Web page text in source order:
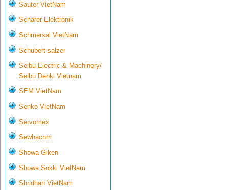
Sauter VietNam
Schärer-Elektronik
Schmersal VietNam
Schubert-salzer
Seibu Electric & Machinery/
Seibu Denki Vietnam
SEM VietNam
Senko VietNam
Servomex
Sewhacnm
Showa Giken
Showa Sokki VietNam
Shridhan VietNam